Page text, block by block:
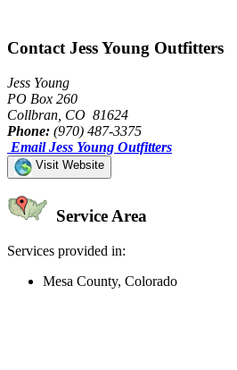
Contact Jess Young Outfitters
Jess Young
PO Box 260
Collbran, CO 81624
Phone: (970) 487-3375
Email Jess Young Outfitters
Visit Website
Service Area
Services provided in:
Mesa County, Colorado